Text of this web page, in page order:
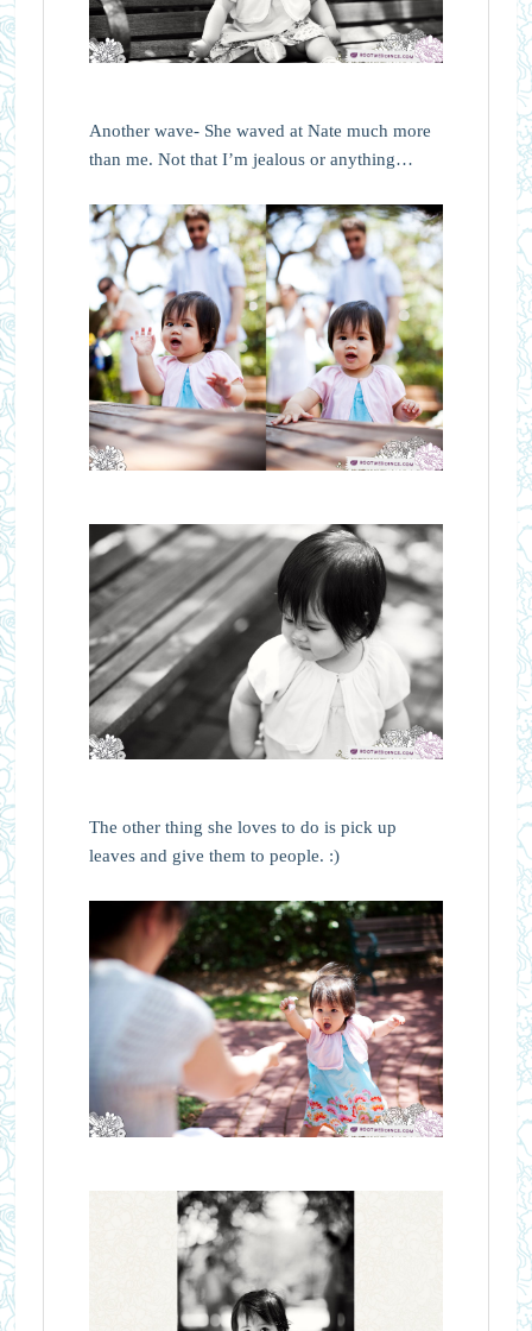
Another wave- She waved at Nate much more
than me. Not that I’m jealous or anything…
The other thing she loves to do is pick up
leaves and give them to people. :)